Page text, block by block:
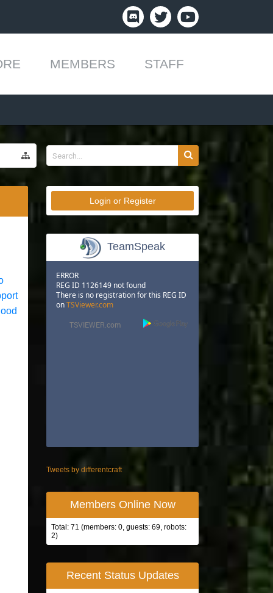
MEMBERS STAFF
Login or Register
TeamSpeak
ERROR
REG ID 1126149 not found
There is no registration for this REG ID
onTSViewer.com
Tweets by differentcraft
Members Online Now
Total: 71 (members: 0, guests: 69, robots:
2)
Recent Status Updates